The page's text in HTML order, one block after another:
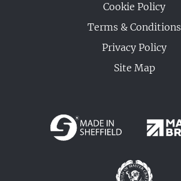
Cookie Policy
Terms & Conditions
Privacy Policy
Site Map